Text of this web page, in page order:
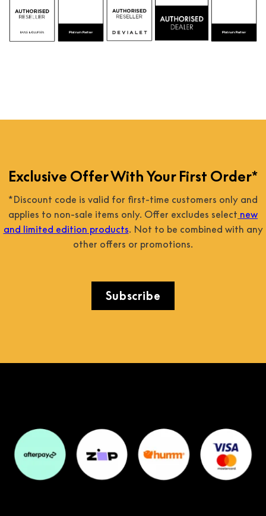
Exclusive Offer With Your First Order*
*Discount code is valid for first-time customers only and
applies to non-sale items only. Offer excludes select new
and limited edition products. Not to be combined with any
other offers or promotions.
Subscribe